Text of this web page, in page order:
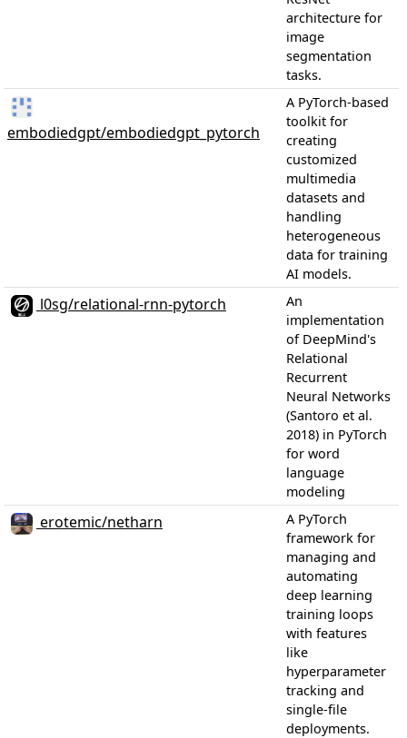
architecture for
image
segmentation
tasks.
embodiedgpt/embodiedgpt_pytorch
A PyTorch-based
toolkit for
creating
customized
multimedia
datasets and
handling
heterogeneous
data for training
AI models.
l0sg/relational-rnn-pytorch
An
implementation
of DeepMind's
Relational
Recurrent
Neural Networks
(Santoro et al.
2018) in PyTorch
for word
language
modeling
erotemic/netharn
A PyTorch
framework for
managing and
automating
deep learning
training loops
with features
like
hyperparameter
tracking and
single-file
deployments.